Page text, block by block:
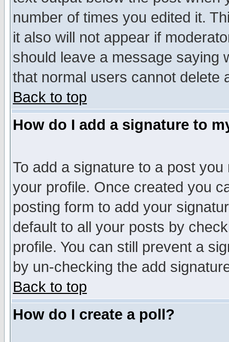
number of times you edited it.
it also will not appear if
should leave a message saying
that normal users cannot delete
Back to top
How do I add a signature to
To add a signature to a post
your profile. Once created you
posting form to add your
default to all your posts by
profile. You can still prevent a
by un-checking the add
Back to top
How do I create a poll?